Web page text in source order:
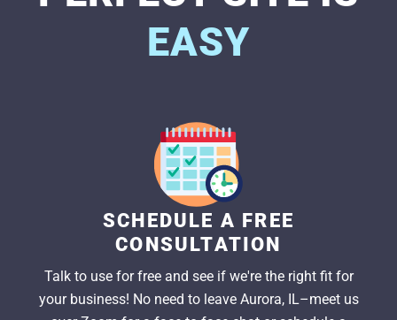
EASY
SCHEDULE A FREE
CONSULTATION
Talk to use for free and see if we're the right fit for
your business! No need to leave Aurora, IL–meet us